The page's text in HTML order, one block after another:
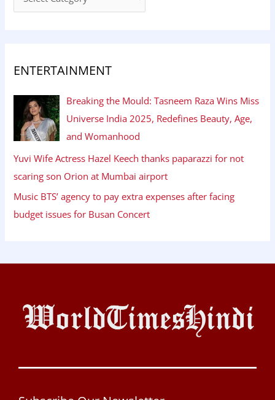
ENTERTAINMENT
Breaking the Mould: Tasneem Raza Wins Miss
Universe India 2025, Redefines Beauty, Age,
and Womanhood
Yuvi Wife Actress Hazel Keech thanks paparazzi for not
scaring son Orion at Mumbai airport
Music BTS’ agency to pay extra expenses after facing
budget issues for Busan Concert